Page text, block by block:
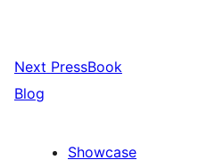
Next PressBook
Blog
Showcase